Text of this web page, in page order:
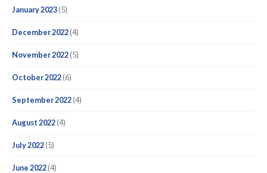
January 2023(5)
December 2022(4)
November 2022(5)
October 2022(6)
September 2022(4)
August 2022(4)
July 2022(5)
June 2022(4)